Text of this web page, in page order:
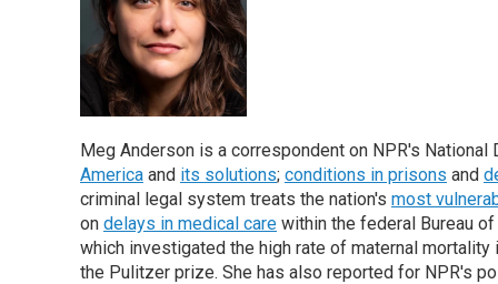
Meg Anderson is a correspondent on NPR's
America and its solutions; conditions in prisons and
criminal legal system treats the nation's most
on delays in medical care within the federal Bureau
which investigated the high rate of maternal
the Pulitzer prize. She has also reported for NPR's